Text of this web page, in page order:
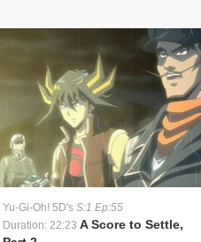
Yu-Gi-Oh! 5D's S:1 Ep:55
Duration: 22:23 A Score to Settle,